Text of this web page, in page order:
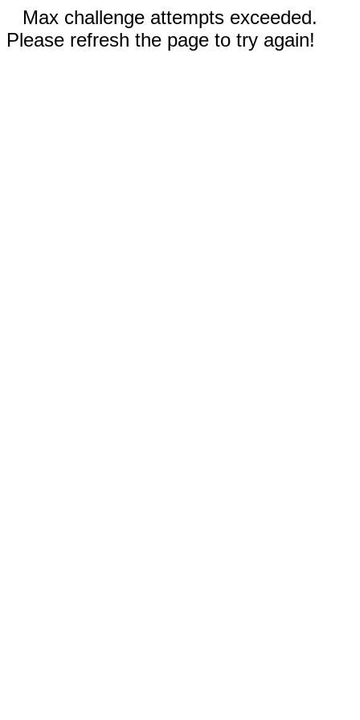
Max challenge attempts exceeded.
Please refresh the page to try again!